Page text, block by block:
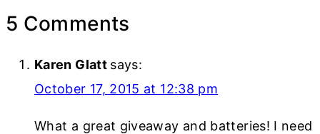
5 Comments
Karen Glatt says:
October 17, 2015 at 12:38 pm
What a great giveaway and batteries! I need